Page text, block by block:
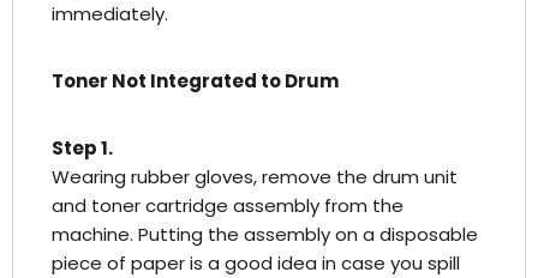
immediately.
Toner Not Integrated to Drum
Step 1.
Wearing rubber gloves, remove the drum unit
and toner cartridge assembly from the
machine. Putting the assembly on a disposable
piece of paper is a good idea in case you spill